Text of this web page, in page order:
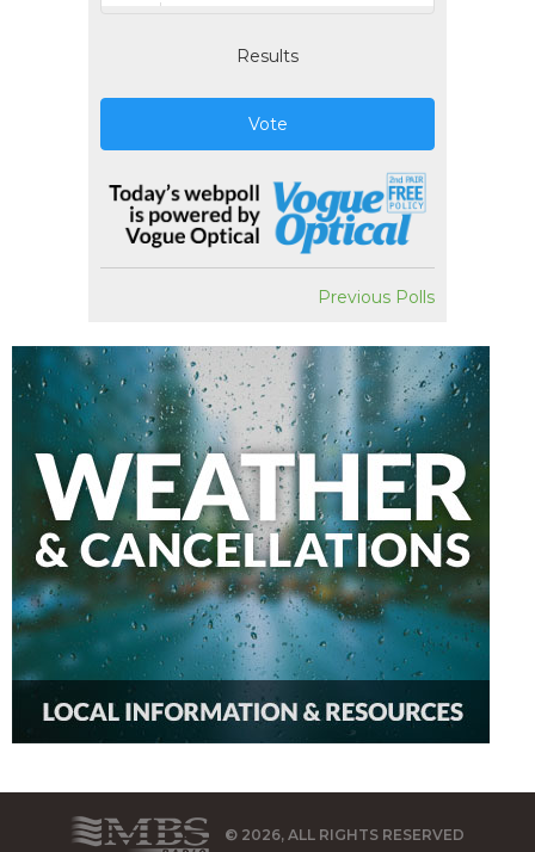
Results
Vote
Previous Polls
© 2026, ALL RIGHTS RESERVED